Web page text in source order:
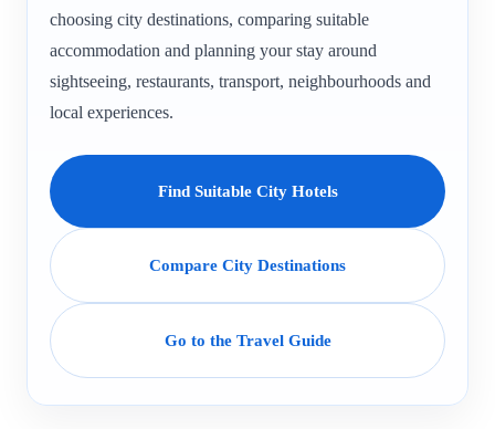
choosing city destinations, comparing suitable
accommodation and planning your stay around
sightseeing, restaurants, transport, neighbourhoods and
local experiences.
Find Suitable City Hotels
Compare City Destinations
Go to the Travel Guide